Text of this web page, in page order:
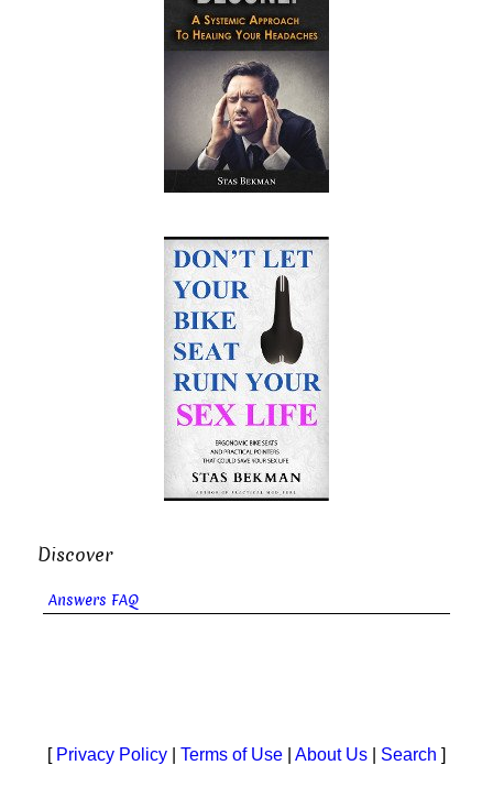
Discover
Answers FAQ
[ Privacy Policy Terms of Use About Us Search ]